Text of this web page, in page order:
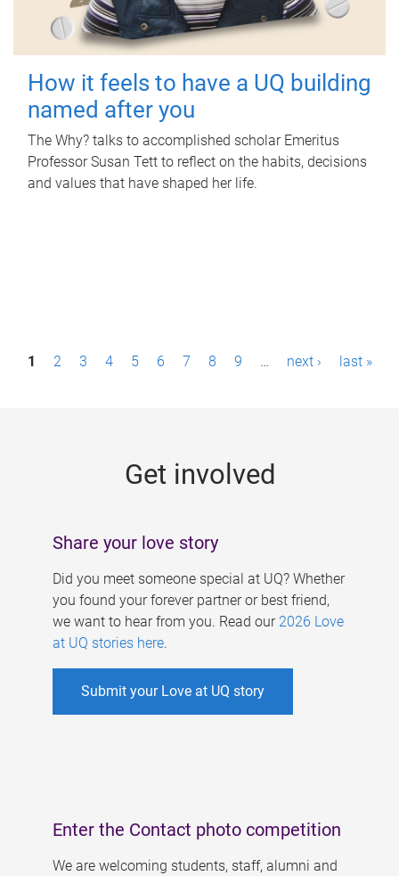
How it feels to have a UQ building
named after you
The Why? talks to accomplished scholar Emeritus
Professor Susan Tett to reflect on the habits, decisions
and values that have shaped her life.
P1 2 3 4 5 6 7 8 9 … next › last »
Get involved
Share your love story
Did you meet someone special at UQ? Whether
you found your forever partner or best friend,
we want to hear from you. Read our 2026 Love
at UQ stories here.
Submit your Love at UQ story
Enter the Contact photo competition
We are welcoming students, staff, alumni and